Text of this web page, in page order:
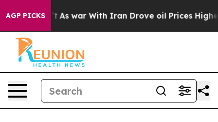
AGP PICKS
As war With Iran Drove oil Prices Higher, Trump